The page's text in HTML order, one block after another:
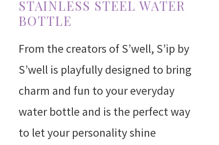
STAINLESS STEEL WATER
BOTTLE
From the creators of S’well, S’ip by
S’well is playfully designed to bring
charm and fun to your everyday
water bottle and is the perfect way
to let your personality shine